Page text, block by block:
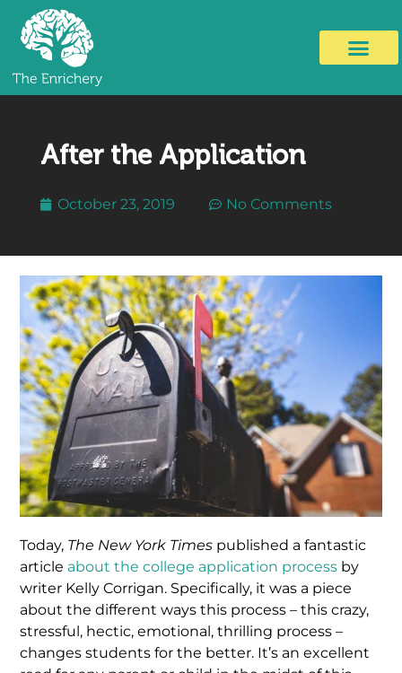
After the Application
October 23, 2019 No Comments
Today, The New York Times published a fantastic
article about the college application process by
writer Kelly Corrigan. Specifically, it was a piece
about the different ways this process – this crazy,
stressful, hectic, emotional, thrilling process –
changes students for the better. It’s an excellent